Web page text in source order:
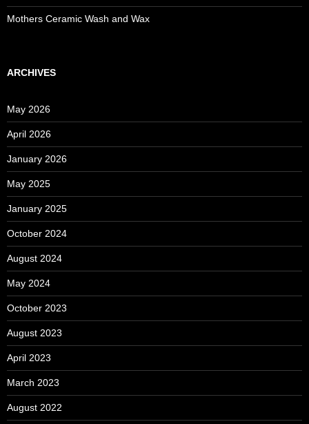
Mothers Ceramic Wash and Wax
ARCHIVES
May 2026
April 2026
January 2026
May 2025
January 2025
October 2024
August 2024
May 2024
October 2023
August 2023
April 2023
March 2023
August 2022